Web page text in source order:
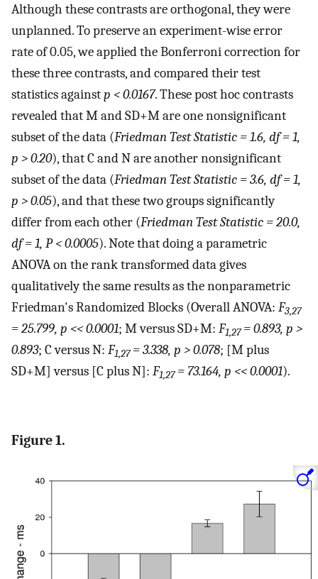
Although these contrasts are orthogonal, they were
unplanned. To preserve an experiment-wise error
rate of 0.05, we applied the Bonferroni correction for
these three contrasts, and compared their test
statistics againstp < 0.0167. These post hoc contrasts
revealed that M and SD+M are one nonsignificant
subset of the data (Friedman Test Statistic = 1.6, df = 1,
p > 0.20), that C and N are another nonsignificant
subset of the data (Friedman Test Statistic = 3.6, df = 1,
p > 0.05), and that these two groups significantly
differ from each other (Friedman Test Statistic = 20.0,
df = 1, P < 0.0005). Note that doing a parametric
ANOVA on the rank transformed data gives
qualitatively the same results as the nonparametric
Friedman's Randomized Blocks (Overall ANOVA: F3,27
= 25.799, p << 0.0001; M versus SD+M: F1,27= 0.893, p >
0.893; C versus N: F1,27= 3.338, p > 0.078; [M plus
SD+M] versus [C plus N]: F1,27= 73.164, p << 0.0001).
Figure 1.